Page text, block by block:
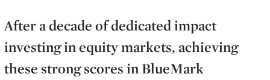
After a decade of dedicated impact
investing in equity markets, achieving
these strong scores in BlueMark